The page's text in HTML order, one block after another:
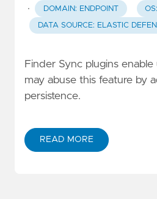
·
DOMAIN: ENDPOINT
DATA SOURCE: ELASTIC
Finder Sync plugins
may abuse this feature by
persistence.
READ MORE